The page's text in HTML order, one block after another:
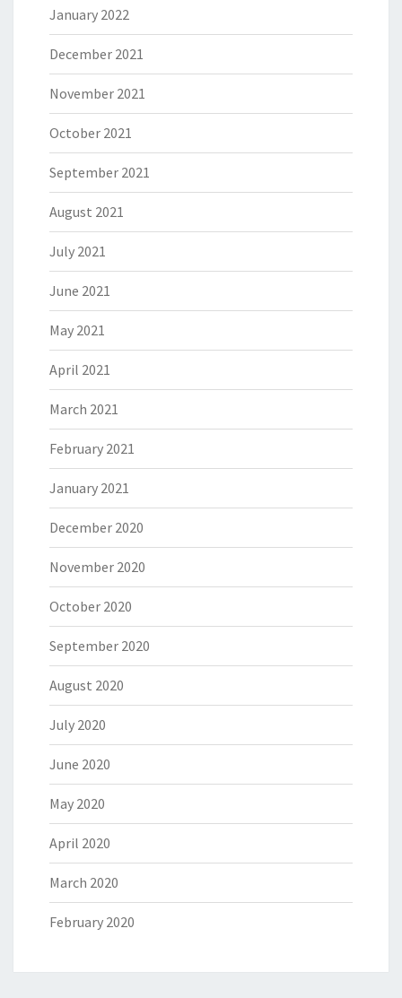
January 2022
December 2021
November 2021
October 2021
September 2021
August 2021
July 2021
June 2021
May 2021
April 2021
March 2021
February 2021
January 2021
December 2020
November 2020
October 2020
September 2020
August 2020
July 2020
June 2020
May 2020
April 2020
March 2020
February 2020